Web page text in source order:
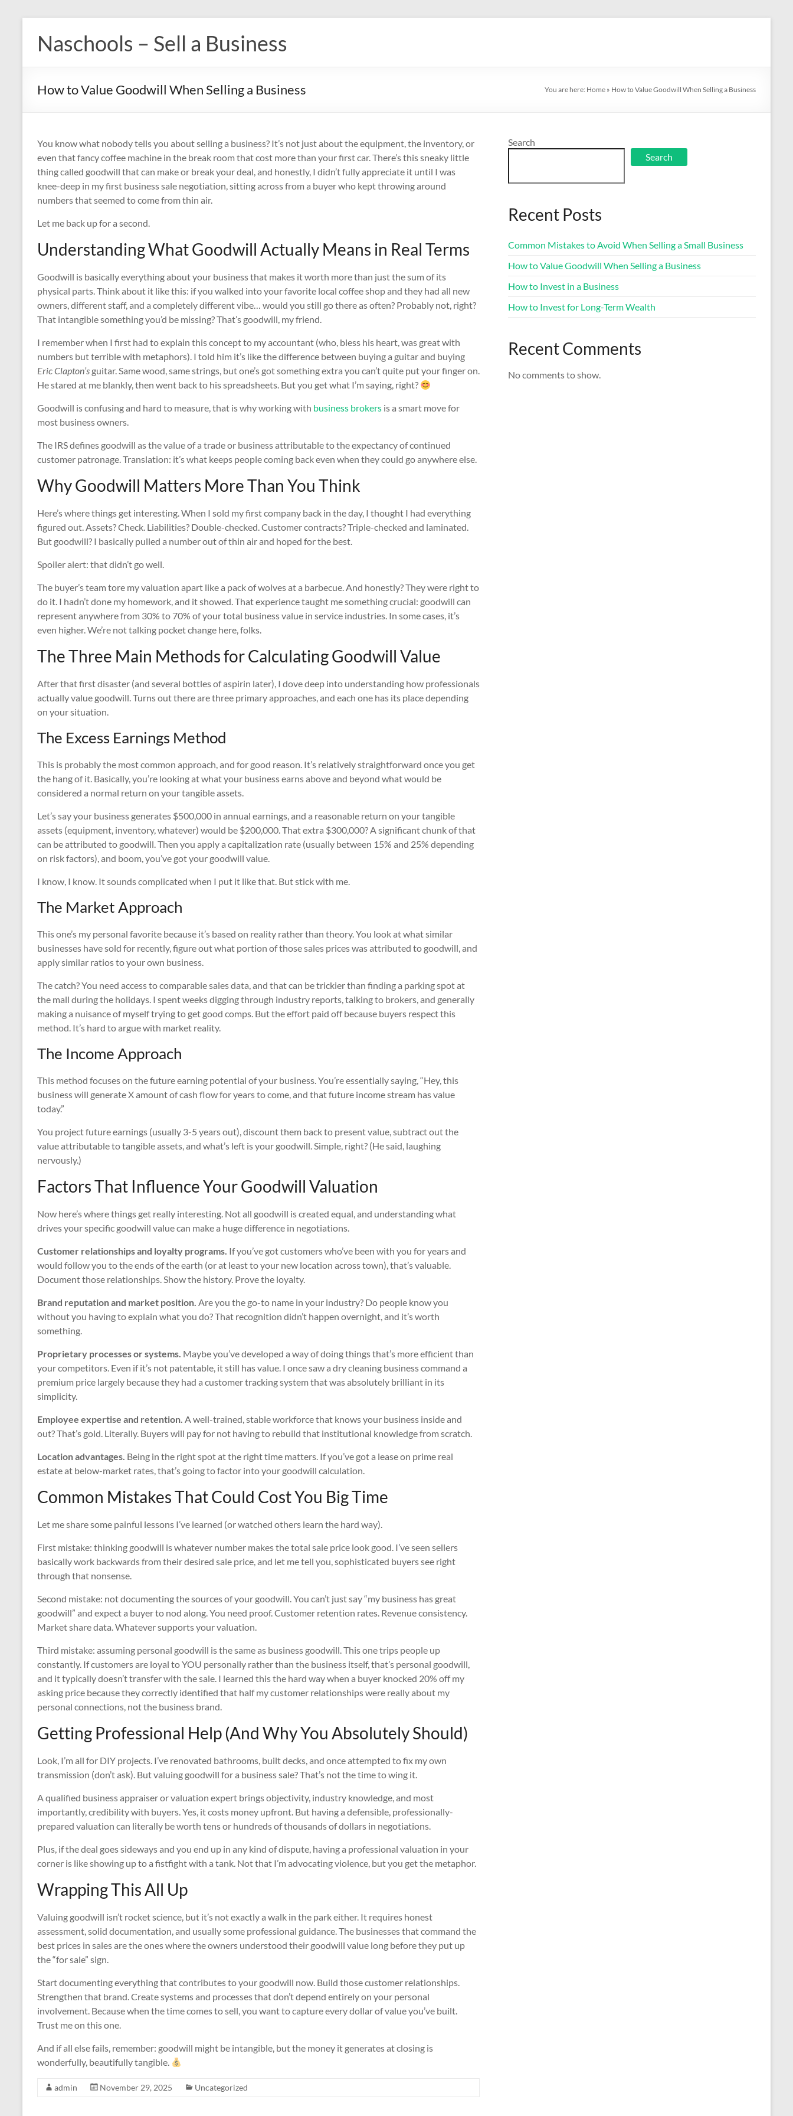
contentNaschools – Sell a Business
How to Value Goodwill When Selling a Business You are here: Home » How to Value Goodwill When Selling a Business
You know what nobody tells you about selling a business? It’s not just about the equipment, the inventory, or
even that fancy coffee machine in the break room that cost more than your first car. There’s this sneaky little
thing called goodwill that can make or break your deal, and honestly, I didn’t fully appreciate it until I was
knee-deep in my first business sale negotiation, sitting across from a buyer who kept throwing around
numbers that seemed to come from thin air.
Let me back up for a second.
Understanding What Goodwill Actually Means in Real Terms
Goodwill is basically everything about your business that makes it worth more than just the sum of its
physical parts. Think about it like this: if you walked into your favorite local coffee shop and they had all new
owners, different staff, and a completely different vibe… would you still go there as often? Probably not, right?
That intangible something you’d be missing? That’s goodwill, my friend.
I remember when I first had to explain this concept to my accountant (who, bless his heart, was great with
numbers but terrible with metaphors). I told him it’s like the difference between buying a guitar and buying
Eric Clapton’s guitar. Same wood, same strings, but one’s got something extra you can’t quite put your finger on.
He stared at me blankly, then went back to his spreadsheets. But you get what I’m saying, right?
Goodwill is confusing and hard to measure, that is why working with business brokers is a smart move for
most business owners.
The IRS defines goodwill as the value of a trade or business attributable to the expectancy of continued
customer patronage. Translation: it’s what keeps people coming back even when they could go anywhere else.
Why Goodwill Matters More Than You Think
Here’s where things get interesting. When I sold my first company back in the day, I thought I had everything
figured out. Assets? Check. Liabilities? Double-checked. Customer contracts? Triple-checked and laminated.
But goodwill? I basically pulled a number out of thin air and hoped for the best.
Spoiler alert: that didn’t go well.
The buyer’s team tore my valuation apart like a pack of wolves at a barbecue. And honestly? They were right to
do it. I hadn’t done my homework, and it showed. That experience taught me something crucial: goodwill can
represent anywhere from 30% to 70% of your total business value in service industries. In some cases, it’s
even higher. We’re not talking pocket change here, folks.
The Three Main Methods for Calculating Goodwill Value
After that first disaster (and several bottles of aspirin later), I dove deep into understanding how professionals
actually value goodwill. Turns out there are three primary approaches, and each one has its place depending
on your situation.
The Excess Earnings Method
This is probably the most common approach, and for good reason. It’s relatively straightforward once you get
the hang of it. Basically, you’re looking at what your business earns above and beyond what would be
considered a normal return on your tangible assets.
Let’s say your business generates $500,000 in annual earnings, and a reasonable return on your tangible
assets (equipment, inventory, whatever) would be $200,000. That extra $300,000? A significant chunk of that
can be attributed to goodwill. Then you apply a capitalization rate (usually between 15% and 25% depending
on risk factors), and boom, you’ve got your goodwill value.
I know, I know. It sounds complicated when I put it like that. But stick with me.
The Market Approach
This one’s my personal favorite because it’s based on reality rather than theory. You look at what similar
businesses have sold for recently, figure out what portion of those sales prices was attributed to goodwill, and
apply similar ratios to your own business.
The catch? You need access to comparable sales data, and that can be trickier than finding a parking spot at
the mall during the holidays. I spent weeks digging through industry reports, talking to brokers, and generally
making a nuisance of myself trying to get good comps. But the effort paid off because buyers respect this
method. It’s hard to argue with market reality.
The Income Approach
This method focuses on the future earning potential of your business. You’re essentially saying, “Hey, this
business will generate X amount of cash flow for years to come, and that future income stream has value
today.”
You project future earnings (usually 3-5 years out), discount them back to present value, subtract out the
value attributable to tangible assets, and what’s left is your goodwill. Simple, right? (He said, laughing
nervously.)
Factors That Influence Your Goodwill Valuation
Now here’s where things get really interesting. Not all goodwill is created equal, and understanding what
drives your specific goodwill value can make a huge difference in negotiations.
Customer relationships and loyalty programs. If you’ve got customers who’ve been with you for years and
would follow you to the ends of the earth (or at least to your new location across town), that’s valuable.
Document those relationships. Show the history. Prove the loyalty.
Brand reputation and market position. Are you the go-to name in your industry? Do people know you
without you having to explain what you do? That recognition didn’t happen overnight, and it’s worth
something.
Proprietary processes or systems. Maybe you’ve developed a way of doing things that’s more efficient than
your competitors. Even if it’s not patentable, it still has value. I once saw a dry cleaning business command a
premium price largely because they had a customer tracking system that was absolutely brilliant in its
simplicity.
Employee expertise and retention. A well-trained, stable workforce that knows your business inside and
out? That’s gold. Literally. Buyers will pay for not having to rebuild that institutional knowledge from scratch.
Location advantages. Being in the right spot at the right time matters. If you’ve got a lease on prime real
estate at below-market rates, that’s going to factor into your goodwill calculation.
Common Mistakes That Could Cost You Big Time
Let me share some painful lessons I’ve learned (or watched others learn the hard way).
First mistake: thinking goodwill is whatever number makes the total sale price look good. I’ve seen sellers
basically work backwards from their desired sale price, and let me tell you, sophisticated buyers see right
through that nonsense.
Second mistake: not documenting the sources of your goodwill. You can’t just say “my business has great
goodwill” and expect a buyer to nod along. You need proof. Customer retention rates. Revenue consistency.
Market share data. Whatever supports your valuation.
Third mistake: assuming personal goodwill is the same as business goodwill. This one trips people up
constantly. If customers are loyal to YOU personally rather than the business itself, that’s personal goodwill,
and it typically doesn’t transfer with the sale. I learned this the hard way when a buyer knocked 20% off my
asking price because they correctly identified that half my customer relationships were really about my
personal connections, not the business brand.
Getting Professional Help (And Why You Absolutely Should)
Look, I’m all for DIY projects. I’ve renovated bathrooms, built decks, and once attempted to fix my own
transmission (don’t ask). But valuing goodwill for a business sale? That’s not the time to wing it.
A qualified business appraiser or valuation expert brings objectivity, industry knowledge, and most
importantly, credibility with buyers. Yes, it costs money upfront. But having a defensible, professionally-
prepared valuation can literally be worth tens or hundreds of thousands of dollars in negotiations.
Plus, if the deal goes sideways and you end up in any kind of dispute, having a professional valuation in your
corner is like showing up to a fistfight with a tank. Not that I’m advocating violence, but you get the metaphor.
Wrapping This All Up
Valuing goodwill isn’t rocket science, but it’s not exactly a walk in the park either. It requires honest
assessment, solid documentation, and usually some professional guidance. The businesses that command the
best prices in sales are the ones where the owners understood their goodwill value long before they put up
the “for sale” sign.
Start documenting everything that contributes to your goodwill now. Build those customer relationships.
Strengthen that brand. Create systems and processes that don’t depend entirely on your personal
involvement. Because when the time comes to sell, you want to capture every dollar of value you’ve built.
Trust me on this one.
And if all else fails, remember: goodwill might be intangible, but the money it generates at closing is
wonderfully, beautifully tangible.
admin November 29, 2025 Uncategorized
Search
Search
Recent Posts
Common Mistakes to Avoid When Selling a Small Business
How to Value Goodwill When Selling a Business
How to Invest in a Business
How to Invest for Long-Term Wealth
Recent Comments
No comments to show.